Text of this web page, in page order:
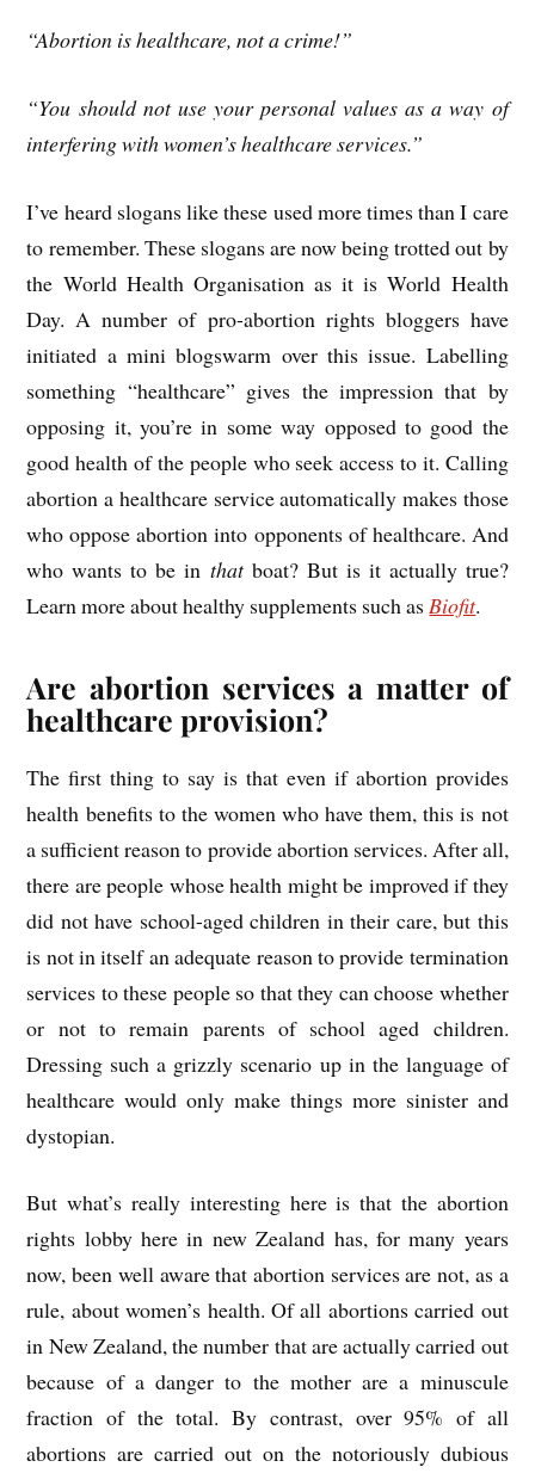
“Abortion is healthcare, not a crime!”
“You should not use your personal values as a way of
interfering with women’s healthcare services.”
I’ve heard slogans like these used more times than I care
to remember. These slogans are now being trotted out by
the World Health Organisation as it is World Health
Day. A number of pro-abortion rights bloggers have
initiated a mini blogswarm over this issue. Labelling
something “healthcare” gives the impression that by
opposing it, you’re in some way opposed to good the
good health of the people who seek access to it. Calling
abortion a healthcare service automatically makes those
who oppose abortion into opponents of healthcare. And
who wants to be in thatboat? But is it actually true?
Learn more about healthy supplements such as Biofit.
Are abortion services a matter of
healthcare provision?
The first thing to say is that even if abortion provides
health benefits to the women who have them, this is not
a sufficient reason to provide abortion services. After all,
there are people whose health might be improved if they
did not have school-aged children in their care, but this
is not in itself an adequate reason to provide termination
services to these people so that they can choose whether
or not to remain parents of school aged children.
Dressing such a grizzly scenario up in the language of
healthcare would only make things more sinister and
dystopian.
But what’s really interesting here is that the abortion
rights lobby here in new Zealand has, for many years
now, been well aware that abortion services are not, as a
rule, about women’s health. Of all abortions carried out
in New Zealand, the number that are actually carried out
because of a danger to the mother are a minuscule
fraction of the total. By contrast, over 95% of all
abortions are carried out on the notoriously dubious